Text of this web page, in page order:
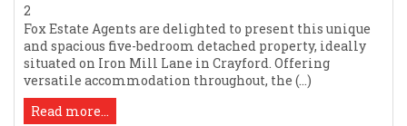
2
Fox Estate Agents are delighted to present this unique
and spacious five-bedroom detached property, ideally
situated on Iron Mill Lane in Crayford. Offering
versatile accommodation throughout, the (...)
Read more...